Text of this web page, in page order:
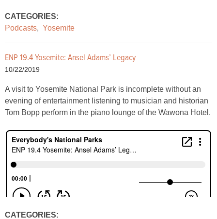
CATEGORIES:
Podcasts, Yosemite
ENP 19.4 Yosemite: Ansel Adams’ Legacy
10/22/2019
A visit to Yosemite National Park is incomplete without an
evening of entertainment listening to musician and historian
Tom Bopp perform in the piano lounge of the Wawona Hotel.
CATEGORIES: